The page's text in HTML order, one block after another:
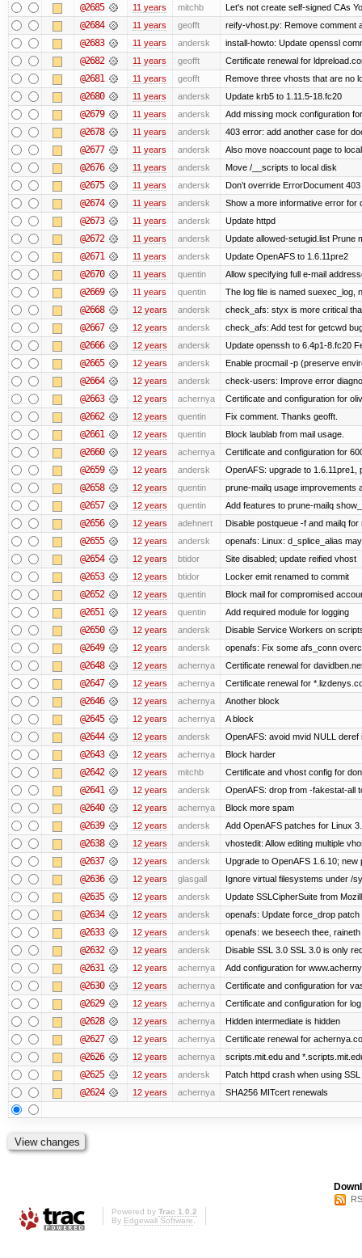
@2685 11 years mitchb Let's not create self-signed CAs
@2684 11 years geofft reify-vhost.py: Remove comment
@2683 11 years andersk install-howto: Update openssl
@2682 11 years geofft Certificate renewal for
@2681 11 years geofft Remove three vhosts that are no
@2680 11 years andersk Update krb5 to 1.11.5-18.fc20
@2679 11 years andersk Add missing mock configuration
@2678 11 years andersk 403 error: add another case for
@2677 11 years andersk Also move noaccount page to
@2676 11 years andersk Move /__scripts to local disk
@2675 11 years andersk Don’t override ErrorDocument
@2674 11 years andersk Show a more informative error for
@2673 11 years andersk Update httpd
@2672 11 years andersk Update allowed-setugid.list Prune
@2671 11 years andersk Update OpenAFS to 1.6.11pre2
@2670 11 years quentin Allow specifying full e-mail
@2669 11 years quentin The log file is named suexec_log,
@2668 12 years andersk check_afs: styx is more critical
@2667 12 years andersk check_afs: Add test for getcwd
@2666 12 years andersk Update openssh to 6.4p1-8.fc20
@2665 12 years andersk Enable procmail -p (preserve
@2664 12 years andersk check-users: Improve error
@2663 12 years achernya Certificate and configuration for
@2662 12 years quentin Fix comment. Thanks geofft.
@2661 12 years quentin Block laublab from mail usage.
@2660 12 years achernya Certificate and configuration for
@2659 12 years andersk OpenAFS: upgrade to 1.6.11pre1,
@2658 12 years quentin prune-mailq usage improvements
@2657 12 years quentin Add features to prune-mailq
@2656 12 years adehnert Disable postqueue -f and mailq
@2655 12 years andersk openafs: Linux: d_splice_alias
@2654 12 years btidor Site disabled; update reified vhost
@2653 12 years btidor Locker emit renamed to commit
@2652 12 years quentin Block mail for compromised
@2651 12 years quentin Add required module for logging
@2650 12 years andersk Disable Service Workers on
@2649 12 years andersk openafs: Fix some afs_conn
@2648 12 years achernya Certificate renewal for
@2647 12 years achernya Certificate renewal for
@2646 12 years achernya Another block
@2645 12 years achernya A block
@2644 12 years andersk OpenAFS: avoid mvid NULL
@2643 12 years achernya Block harder
@2642 12 years mitchb Certificate and vhost config for
@2641 12 years andersk OpenAFS: drop from -fakestat-all
@2640 12 years achernya Block more spam
@2639 12 years andersk Add OpenAFS patches for Linux
@2638 12 years andersk vhostedit: Allow editing multiple
@2637 12 years andersk Upgrade to OpenAFS 1.6.10; new
@2636 12 years glasgall Ignore virtual filesystems under /
@2635 12 years andersk Update SSLCipherSuite from
@2634 12 years andersk openafs: Update force_drop
@2633 12 years andersk openafs: we beseech thee,
@2632 12 years andersk Disable SSL 3.0 SSL 3.0 is only
@2631 12 years achernya Add configuration for
@2630 12 years achernya Certificate and configuration for
@2629 12 years achernya Certificate and configuration for
@2628 12 years achernya Hidden intermediate is hidden
@2627 12 years achernya Certificate renewal for
@2626 12 years achernya scripts.mit.edu and
@2625 12 years andersk Patch httpd crash when using
@2624 12 years achernya SHA256 MITcert renewals
Powered by Trac 1.0.2
By Edgewall Software.